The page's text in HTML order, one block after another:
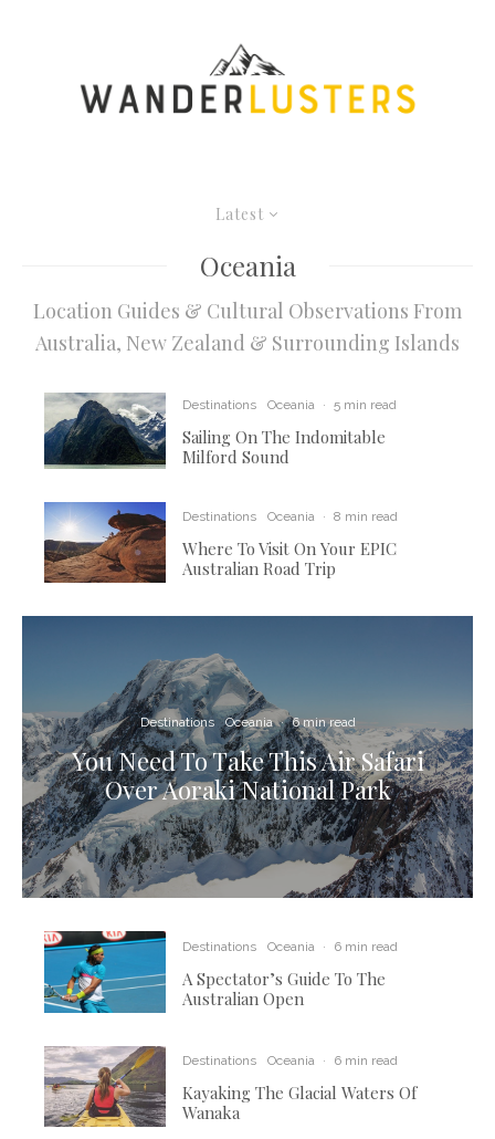
Latest
Oceania
Location Guides & Cultural Observations From
Australia, New Zealand & Surrounding Islands
Destinations Oceania · 5 min read
Sailing On The Indomitable
Milford Sound
Destinations Oceania · 8 min read
Where To Visit On Your EPIC
Australian Road Trip
Destinations Oceania · 6 min read
You Need To Take This Air Safari
Over Aoraki National Park
Destinations Oceania · 6 min read
A Spectator’s Guide To The
Australian Open
Destinations Oceania · 6 min read
Kayaking The Glacial Waters Of
Wanaka